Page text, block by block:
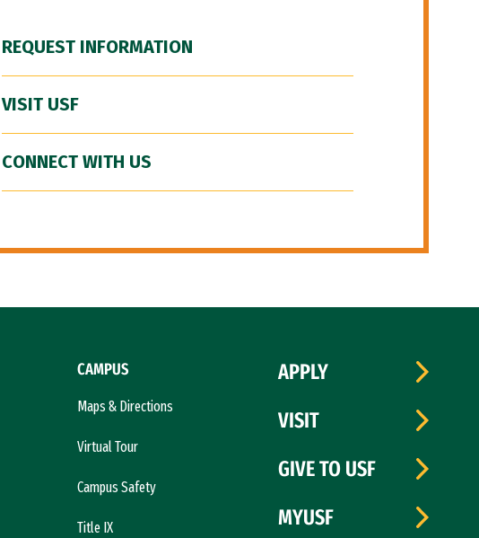
REQUEST INFORMATION
VISIT USF
CONNECT WITH US
CAMPUS
Maps & Directions
Virtual Tour
Campus Safety
Title IX
APPLY
VISIT
GIVE TO USF
MYUSF